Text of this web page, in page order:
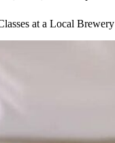
at a Local Brewery